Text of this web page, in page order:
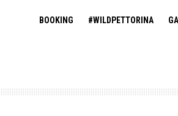
BOOKING #WILDPETTORINA